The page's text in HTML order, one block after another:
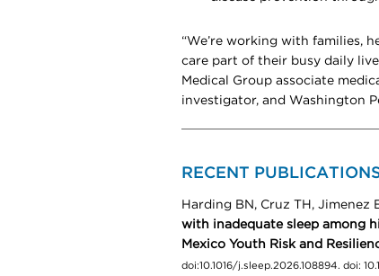
“We’re working with families,
care part of their busy daily
Medical Group associate
investigator, and Washington
RECENT
Harding BN, Cruz TH, Jimenez
with inadequate sleep among
Mexico Youth Risk and
doi:10.1016/j.sleep.2026.108894. doi: